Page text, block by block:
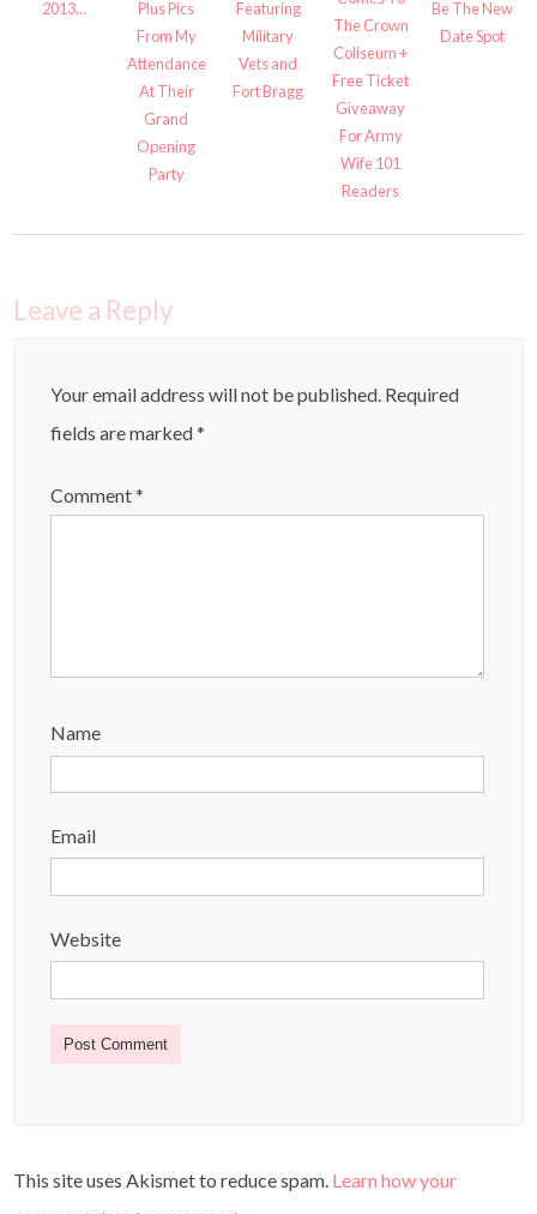
2013…
Plus Pics
From My
Attendance
At Their
Grand
Opening
Party
Featuring
Military
Vets and
Fort Bragg
The Crown
Coliseum +
Free Ticket
Giveaway
For Army
Wife 101
Readers
Be The New
Date Spot
Leave a Reply
Your email address will not be published. Required
fields are marked*
Comment*
Name
Email
Website
This site uses Akismet to reduce spam. Learn how your